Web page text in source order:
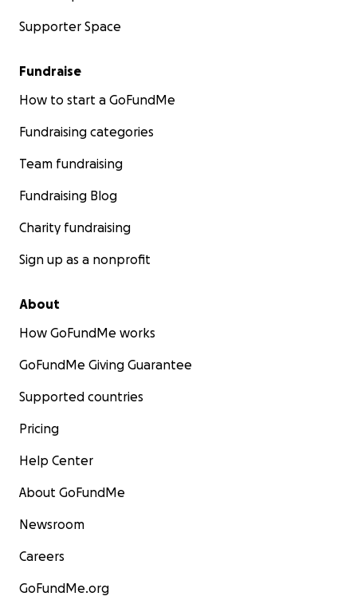
Supporter Space
Fundraise
How to start a GoFundMe
Fundraising categories
Team fundraising
Fundraising Blog
Charity fundraising
Sign up as a nonprofit
About
How GoFundMe works
GoFundMe Giving Guarantee
Supported countries
Pricing
Help Center
About GoFundMe
Newsroom
Careers
GoFundMe.org